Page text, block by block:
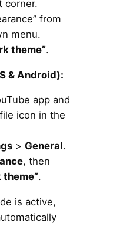
corner.
from
menu.
theme”.
& Android):
app and
icon in the
> General.
, then
theme”.
is active,